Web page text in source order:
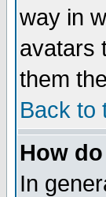
way in
avatars
them
Back to
How
In